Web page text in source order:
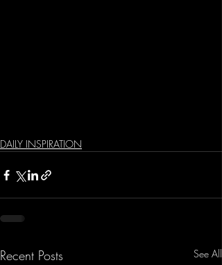
DAILY INSPIRATION
Recent Posts See All